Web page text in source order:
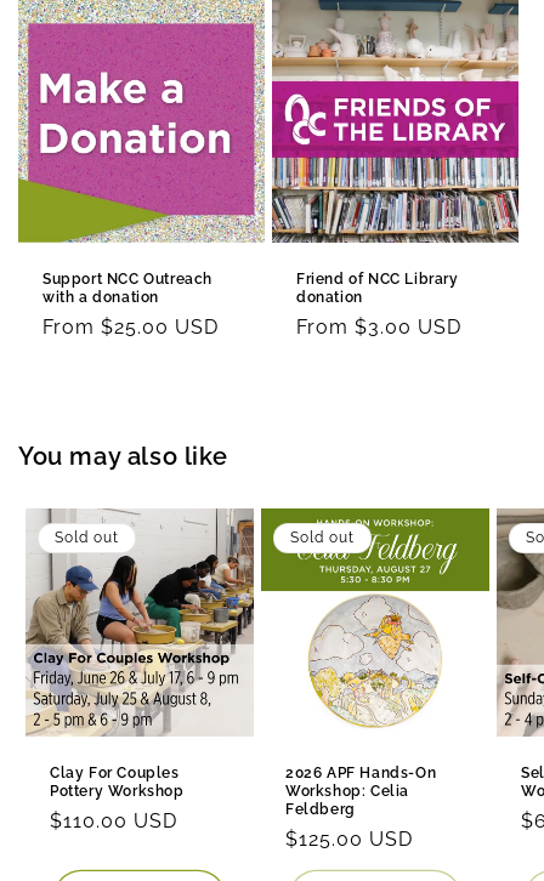
Support NCC Outreach
with a donation
Regular
From $25.00 USD
Friend of NCC Library
donation
Regular
From $3.00 USD
You may also like
Sold out
Clay For Couples
Pottery Workshop
Regular
$110.00 USD
Sold out
2026 APF Hands-On
Workshop: Celia
Feldberg
Regular
price
$125.00 USD